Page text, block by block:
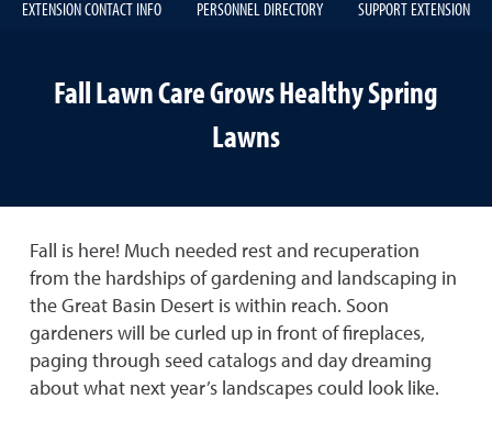
EXTENSION CONTACT INFO PERSONNEL DIRECTORY SUPPORT EXTENSION
Fall Lawn Care Grows Healthy Spring
Lawns
Fall is here! Much needed rest and recuperation
from the hardships of gardening and landscaping in
the Great Basin Desert is within reach. Soon
gardeners will be curled up in front of fireplaces,
paging through seed catalogs and day dreaming
about what next year’s landscapes could look like.